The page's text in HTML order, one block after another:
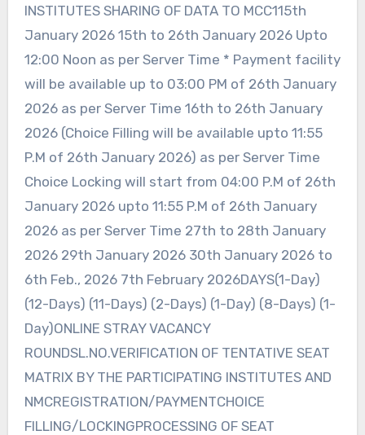
INSTITUTES SHARING OF DATA TO MCC115th
January 2026 15th to 26th January 2026 Upto
12:00 Noon as per Server Time * Payment facility
will be available up to 03:00 PM of 26th January
2026 as per Server Time 16th to 26th January
2026 (Choice Filling will be available upto 11:55
P.M of 26th January 2026) as per Server Time
Choice Locking will start from 04:00 P.M of 26th
January 2026 upto 11:55 P.M of 26th January
2026 as per Server Time 27th to 28th January
2026 29th January 2026 30th January 2026 to
6th Feb., 2026 7th February 2026DAYS(1-Day)
(12-Days) (11-Days) (2-Days) (1-Day) (8-Days) (1-
Day)ONLINE STRAY VACANCY
ROUNDSL.NO.VERIFICATION OF TENTATIVE SEAT
MATRIX BY THE PARTICIPATING INSTITUTES AND
NMCREGISTRATION/PAYMENTCHOICE
FILLING/LOCKINGPROCESSING OF SEAT